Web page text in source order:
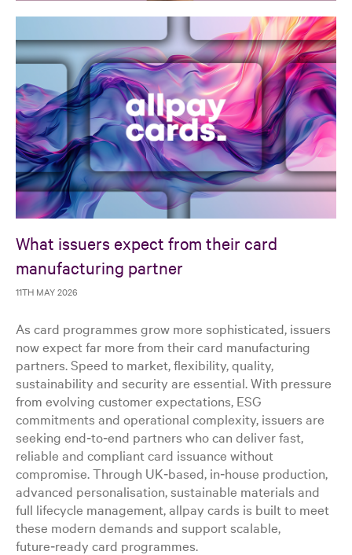
What issuers expect from their card
manufacturing partner
11TH MAY 2026
As card programmes grow more sophisticated, issuers
now expect far more from their card manufacturing
partners. Speed to market, flexibility, quality,
sustainability and security are essential. With pressure
from evolving customer expectations, ESG
commitments and operational complexity, issuers are
seeking end‑to‑end partners who can deliver fast,
reliable and compliant card issuance without
compromise. Through UK‑based, in‑house production,
advanced personalisation, sustainable materials and
full lifecycle management, allpay cards is built to meet
these modern demands and support scalable,
future‑ready card programmes.